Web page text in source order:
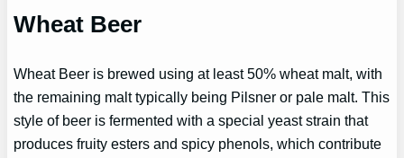
Wheat Beer
Wheat Beer is brewed using at least 50% wheat malt, with
the remaining malt typically being Pilsner or pale malt. This
style of beer is fermented with a special yeast strain that
produces fruity esters and spicy phenols, which contribute